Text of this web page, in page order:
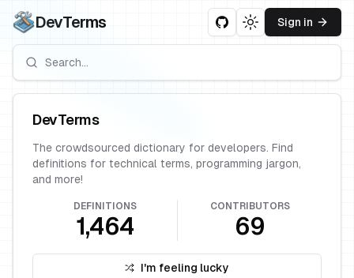
DevTerms Toggle theme
Sign in
DevTerms
The crowdsourced dictionary for developers. Find
definitions for technical terms, programming jargon,
and more!
DEFINITIONS
1,464
CONTRIBUTORS
69
I'm feeling lucky